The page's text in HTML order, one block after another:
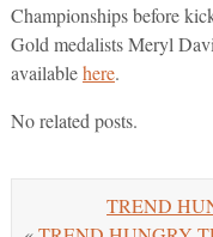
Championships before
Gold medalists Meryl
availablehere.
No related posts.
TREND